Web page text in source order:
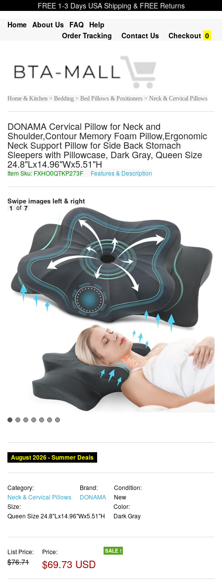
FREE 1-3 Days USA Shipping & FREE Returns
Home About Us FAQ Help
Order Tracking
Contact Us Checkout 0
Home & Kitchen > Bedding > Bed Pillows & Positioners > Neck & Cervical Pillows
DONAMA Cervical Pillow for Neck and
Shoulder,Contour Memory Foam Pillow,Ergonomic
Neck Support Pillow for Side Back Stomach
Sleepers with Pillowcase, Dark Gray, Queen Size
24.8"Lx14.96"Wx5.51"H
Item Sku: FXHO0QTKP273F Features & Description
Swipe images left & right
1 of 7
August 2026 - Summer Deals
Category:
Neck & Cervical Pillows
Brand:
DONAMA
Condition:
New
Size:
Queen Size 24.8"Lx14.96"Wx5.51"H
Color:
Dark Gray
List Price:
$76.71
Price:
$69.73 USD
SALE !